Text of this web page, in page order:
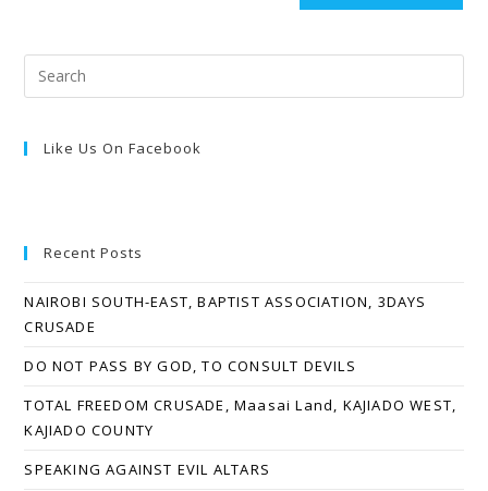
Like Us On Facebook
Recent Posts
NAIROBI SOUTH-EAST, BAPTIST ASSOCIATION, 3DAYS
CRUSADE
DO NOT PASS BY GOD, TO CONSULT DEVILS
TOTAL FREEDOM CRUSADE, Maasai Land, KAJIADO WEST,
KAJIADO COUNTY
SPEAKING AGAINST EVIL ALTARS